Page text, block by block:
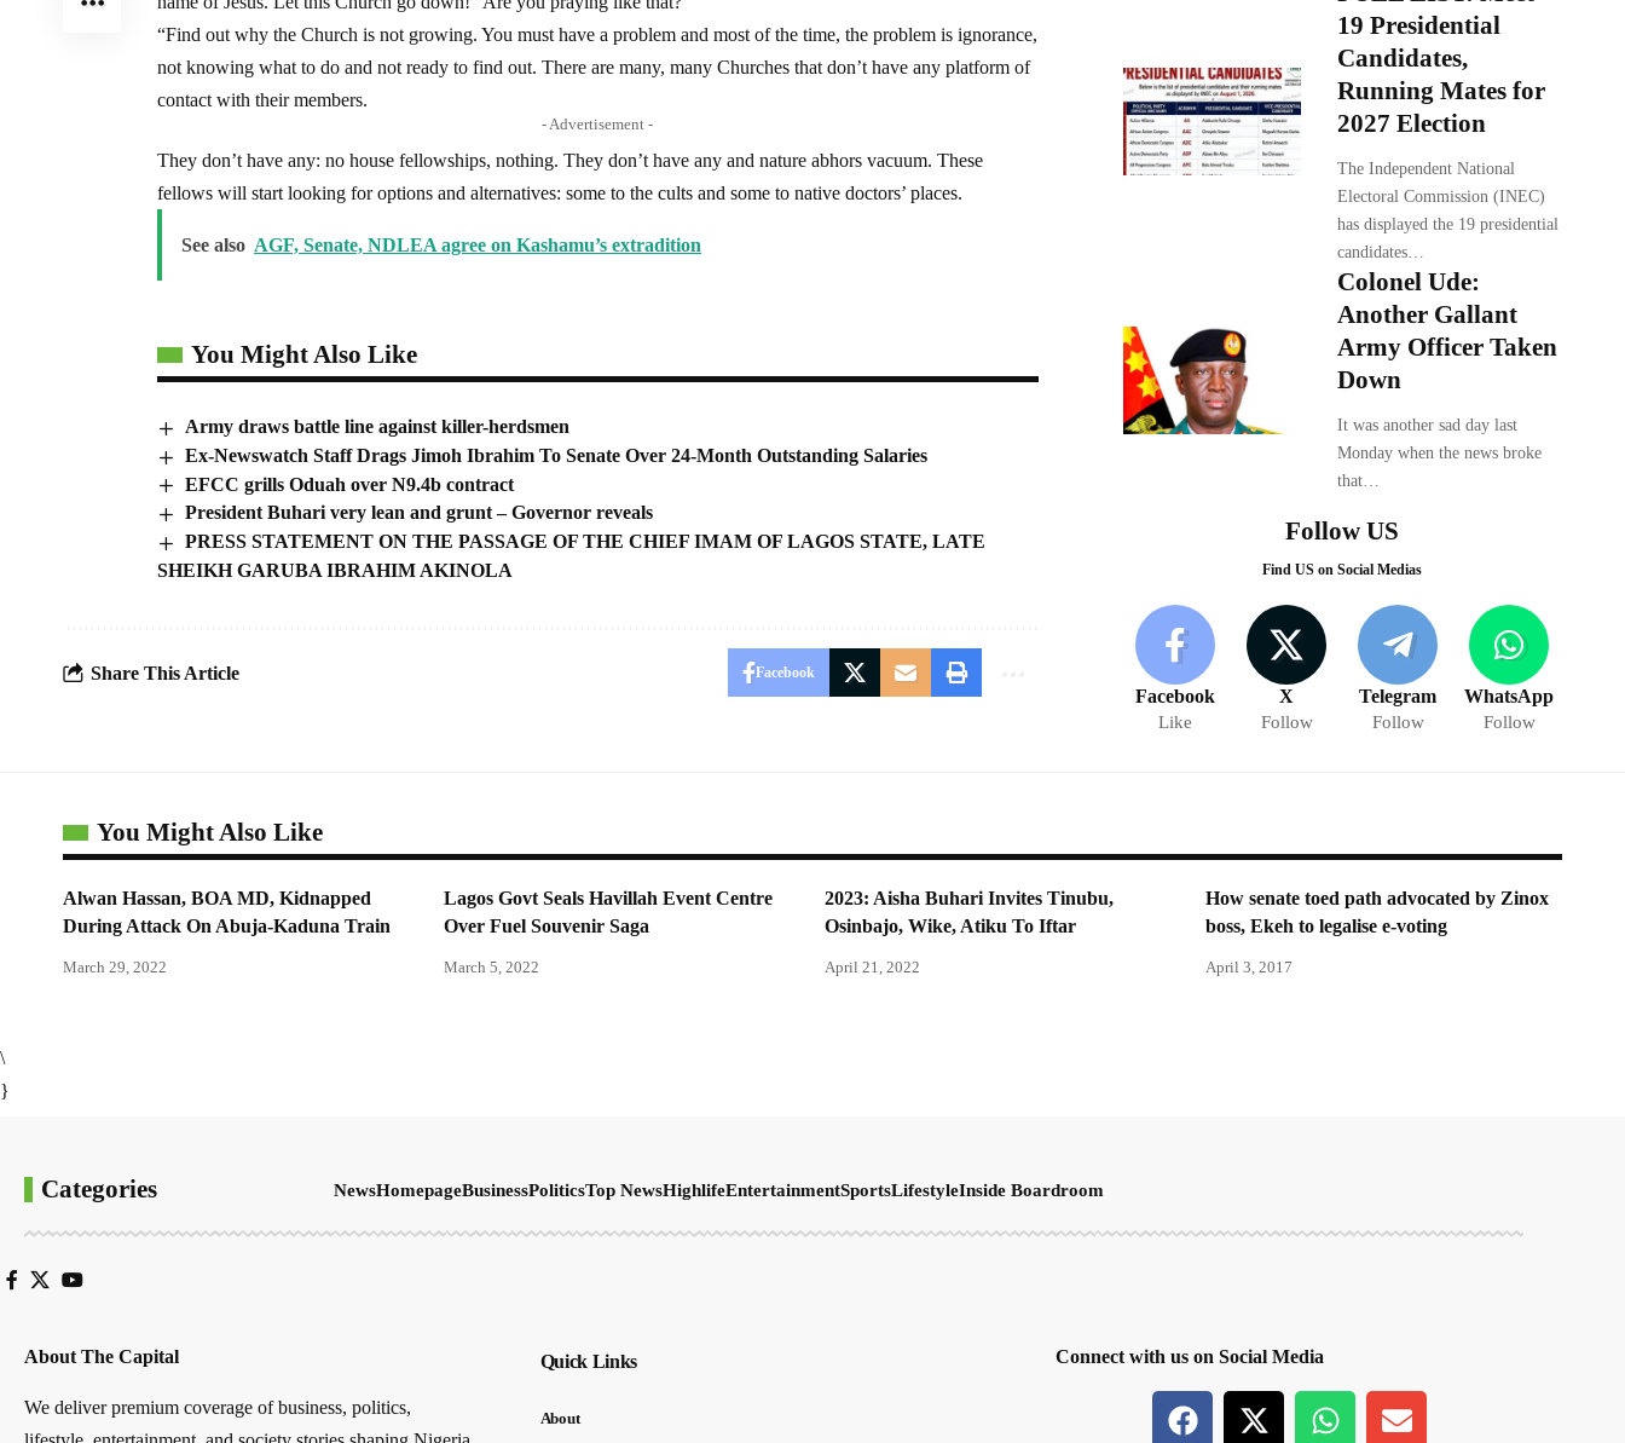
“Find out why the Church is not growing. You must have a problem and most of the time, the problem is ignorance,
not knowing what to do and not ready to find out. There are many, many Churches that don’t have any platform of
contact with their members.
- Advertisement -
They don’t have any: no house fellowships, nothing. They don’t have any and nature abhors vacuum. These
fellows will start looking for options and alternatives: some to the cults and some to native doctors’ places.
See also AGF, Senate, NDLEA agree on Kashamu’s extradition
You Might Also Like
Army draws battle line against killer-herdsmen
Ex-Newswatch Staff Drags Jimoh Ibrahim To Senate Over 24-Month Outstanding Salaries
EFCC grills Oduah over N9.4b contract
President Buhari very lean and grunt – Governor reveals
PRESS STATEMENT ON THE PASSAGE OF THE CHIEF IMAM OF LAGOS STATE, LATE
SHEIKH GARUBA IBRAHIM AKINOLA
Share This Article Facebook
19 Presidential
Candidates,
Running Mates for
2027 Election
The Independent National
Electoral Commission (INEC)
has displayed the 19 presidential
candidates…
Colonel Ude:
Another Gallant
Army Officer Taken
Down
It was another sad day last
Monday when the news broke
that…
Follow US
Find US on Social Medias
Facebook
Like
X
Follow
Telegram
Follow
WhatsApp
Follow
You Might Also Like
Alwan Hassan, BOA MD, Kidnapped
During Attack On Abuja-Kaduna Train
March 29, 2022
Lagos Govt Seals Havillah Event Centre
Over Fuel Souvenir Saga
March 5, 2022
2023: Aisha Buhari Invites Tinubu,
Osinbajo, Wike, Atiku To Iftar
April 21, 2022
How senate toed path advocated by Zinox
boss, Ekeh to legalise e-voting
April 3, 2017
\
}
Categories NewsHomepageBusinessPoliticsTop NewsHighlifeEntertainmentSportsLifestyleInside Boardroom
About The Capital
We deliver premium coverage of business, politics,
Quick Links
About
Connect with us on Social Media